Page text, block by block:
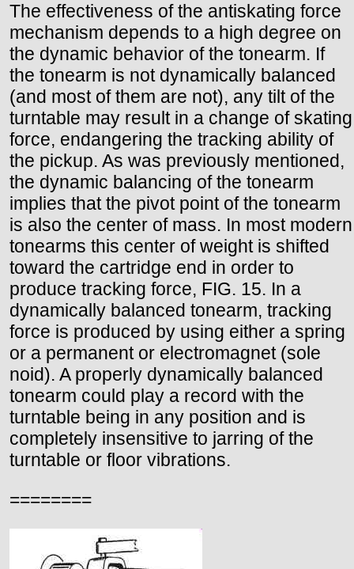
The effectiveness of the antiskating force
mechanism depends to a high degree on
the dynamic behavior of the tonearm. If
the tonearm is not dynamically balanced
(and most of them are not), any tilt of the
turntable may result in a change of skating
force, endangering the tracking ability of
the pickup. As was previously mentioned,
the dynamic balancing of the tonearm
implies that the pivot point of the tonearm
is also the center of mass. In most modern
tonearms this center of weight is shifted
toward the cartridge end in order to
produce tracking force, FIG. 15. In a
dynamically balanced tonearm, tracking
force is produced by using either a spring
or a permanent or electromagnet (sole
noid). A properly dynamically balanced
tonearm could play a record with the
turntable being in any position and is
completely insensitive to jarring of the
turntable or floor vibrations.
========